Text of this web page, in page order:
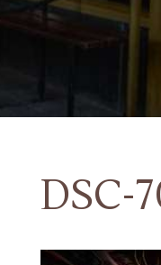
DSC-